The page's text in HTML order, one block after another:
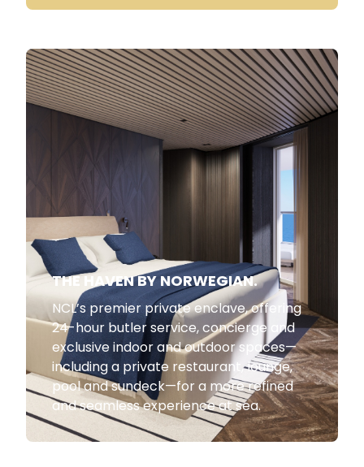
THE HAVEN BY NORWEGIAN.
NCL’s premier private enclave, offering
24-hour butler service, concierge and
exclusive indoor and outdoor spaces—
including a private restaurant, lounge,
pool and sundeck—for a more refined
and seamless experience at sea.